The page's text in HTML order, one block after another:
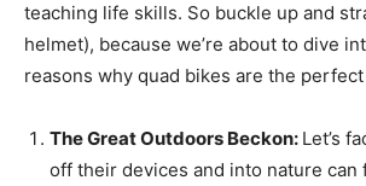
teaching life skills. So buckle up and
helmet), because we’re about to dive
reasons why quad bikes are the
The Great Outdoors Beckon: Let’s
off their devices and into nature can